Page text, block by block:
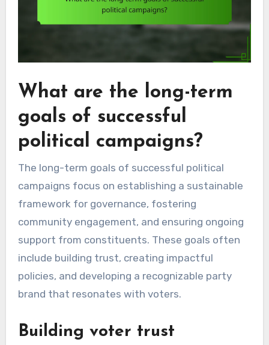
What are the long-term
goals of successful
political campaigns?
The long-term goals of successful political
campaigns focus on establishing a sustainable
framework for governance, fostering
community engagement, and ensuring ongoing
support from constituents. These goals often
include building trust, creating impactful
policies, and developing a recognizable party
brand that resonates with voters.
Building voter trust